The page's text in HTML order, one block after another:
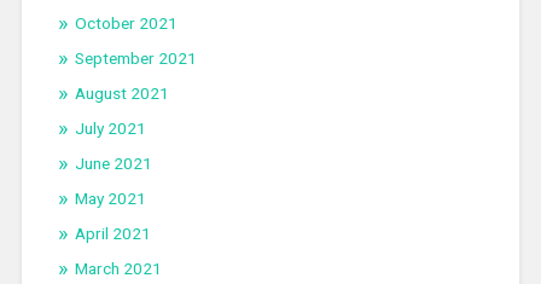
October 2021
September 2021
August 2021
July 2021
June 2021
May 2021
April 2021
March 2021